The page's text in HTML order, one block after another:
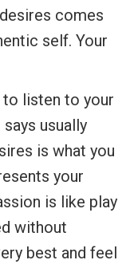
comes
self. Your
listen to your
usually
is what you
your
is like play
without
best and feel